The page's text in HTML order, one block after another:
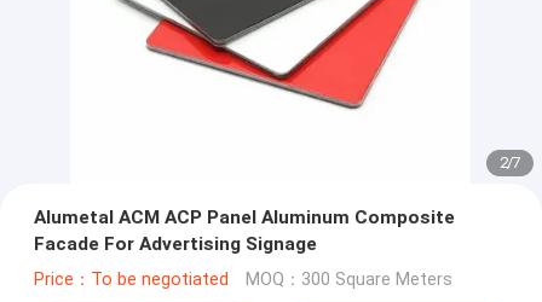
2/7
Alumetal ACM ACP Panel Aluminum Composite
Facade For Advertising Signage
Price：To be negotiated MOQ：300 Square Meters